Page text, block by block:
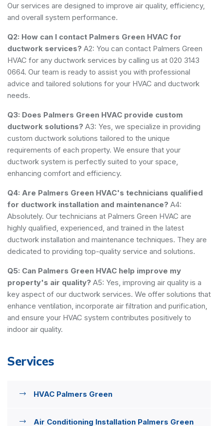
Our services are designed to improve air quality, efficiency,
and overall system performance.
Q2: How can I contact Palmers Green HVAC for
ductwork services? A2: You can contact Palmers Green
HVAC for any ductwork services by calling us at 020 3143
0664. Our team is ready to assist you with professional
advice and tailored solutions for your HVAC and ductwork
needs.
Q3: Does Palmers Green HVAC provide custom
ductwork solutions? A3: Yes, we specialize in providing
custom ductwork solutions tailored to the unique
requirements of each property. We ensure that your
ductwork system is perfectly suited to your space,
enhancing comfort and efficiency.
Q4: Are Palmers Green HVAC's technicians qualified
for ductwork installation and maintenance? A4:
Absolutely. Our technicians at Palmers Green HVAC are
highly qualified, experienced, and trained in the latest
ductwork installation and maintenance techniques. They are
dedicated to providing top-quality service and solutions.
Q5: Can Palmers Green HVAC help improve my
property's air quality? A5: Yes, improving air quality is a
key aspect of our ductwork services. We offer solutions that
enhance ventilation, incorporate air filtration and purification,
and ensure your HVAC system contributes positively to
indoor air quality.
Services
HVAC Palmers Green
Air Conditioning Installation Palmers Green